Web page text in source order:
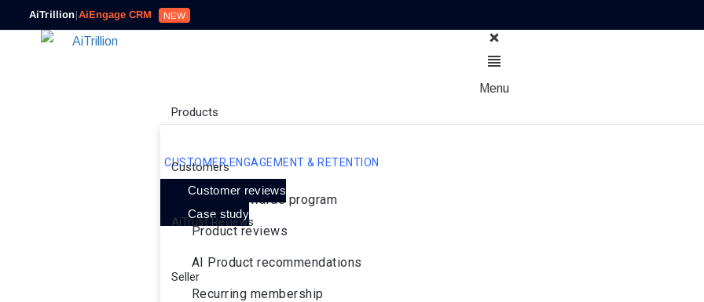
AiTrillion|AiEngage CRM NEW
Menu
Products
CUSTOMER ENGAGEMENT & RETENTION
Loyalty rewards program
Product reviews
AI Product recommendations
Recurring membership
Customers
Customer reviews
Case study
AiTrust Reviews
Seller